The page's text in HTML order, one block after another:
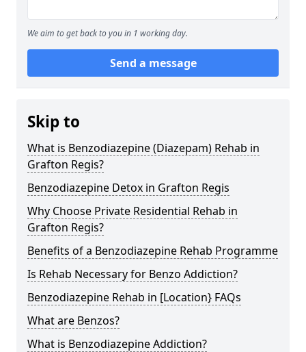
We aim to get back to you in 1 working day.
Send a message
Skip to
What is Benzodiazepine (Diazepam) Rehab in
Grafton Regis?
Benzodiazepine Detox in Grafton Regis
Why Choose Private Residential Rehab in
Grafton Regis?
Benefits of a Benzodiazepine Rehab Programme
Is Rehab Necessary for Benzo Addiction?
Benzodiazepine Rehab in [Location} FAQs
What are Benzos?
What is Benzodiazepine Addiction?